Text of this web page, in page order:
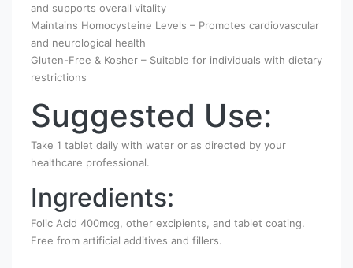
and supports overall vitality
Maintains Homocysteine Levels – Promotes cardiovascular
and neurological health
Gluten-Free & Kosher – Suitable for individuals with dietary
restrictions
Suggested Use:
Take 1 tablet daily with water or as directed by your
healthcare professional.
Ingredients:
Folic Acid 400mcg, other excipients, and tablet coating.
Free from artificial additives and fillers.